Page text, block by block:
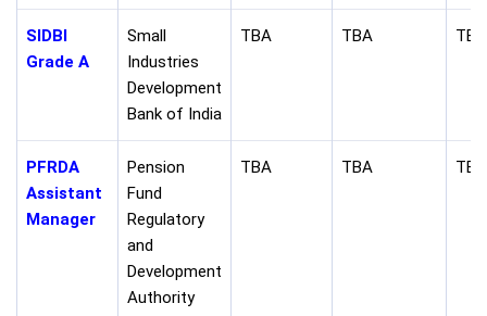
SIDBI
Grade A
Small
Industries
Development
Bank of India
TBA TBA TBA
PFRDA
Assistant
Manager
Pension
Fund
Regulatory
and
Development
Authority
TBA TBA TBA